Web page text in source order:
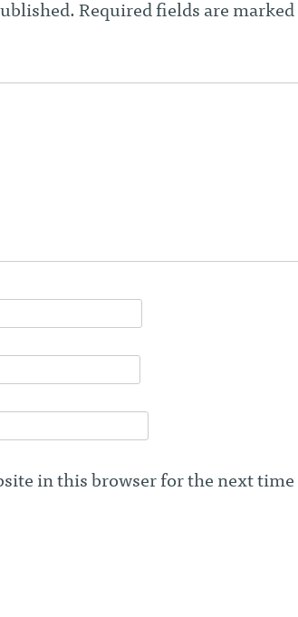
Required fields are marked
in this browser for the next time